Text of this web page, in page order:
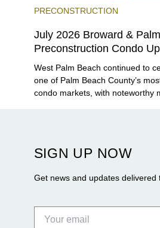
PRECONSTRUCTION
July 2026 Broward &
Preconstruction Condo
West Palm Beach continued to
one of Palm Beach County’s
condo markets, with noteworthy
Flagler Drive.
SIGN UP NOW
Get news and updates delivered